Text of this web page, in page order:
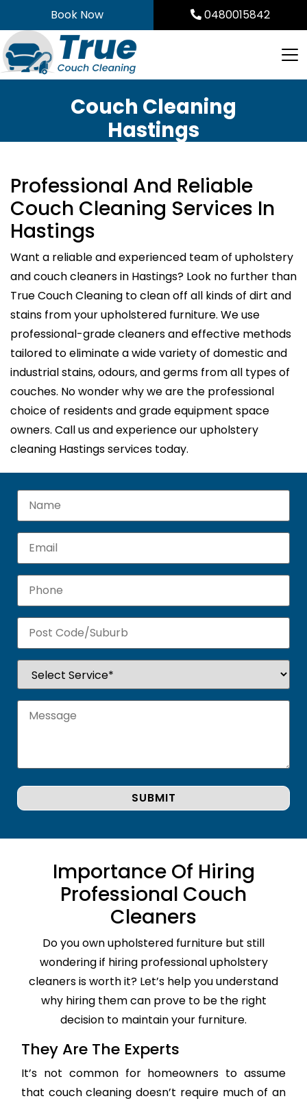
to
content
Book Now 0480015842
Couch Cleaning
Hastings
Professional And Reliable
Couch Cleaning Services In
Hastings
Want a reliable and experienced team of upholstery
and couch cleaners in Hastings? Look no further than
True Couch Cleaning to clean off all kinds of dirt and
stains from your upholstered furniture. We use
professional-grade cleaners and effective methods
tailored to eliminate a wide variety of domestic and
industrial stains, odours, and germs from all types of
couches. No wonder why we are the professional
choice of residents and grade equipment space
owners. Call us and experience our upholstery
cleaning Hastings services today.
Importance Of Hiring
Professional Couch
Cleaners
Do you own upholstered furniture but still
wondering if hiring professional upholstery
cleaners is worth it? Let’s help you understand
why hiring them can prove to be the right
decision to maintain your furniture.
They Are The Experts
It’s not common for homeowners to assume
that couch cleaning doesn’t require much of an